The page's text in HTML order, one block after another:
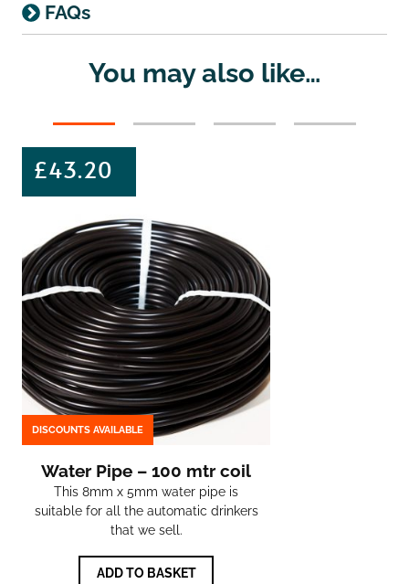
FAQs
You may also like…
£43.20
DISCOUNTS AVAILABLE
Water Pipe – 100 mtr coil
This 8mm x 5mm water pipe is
suitable for all the automatic drinkers
that we sell.
ADD TO BASKET